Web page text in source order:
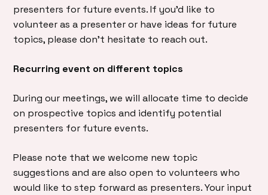
presenters for future events. If you’d like to
volunteer as a presenter or have ideas for future
topics, please don’t hesitate to reach out.
Recurring event on different topics
During our meetings, we will allocate time to decide
on prospective topics and identify potential
presenters for future events.
Please note that we welcome new topic
suggestions and are also open to volunteers who
would like to step forward as presenters. Your input